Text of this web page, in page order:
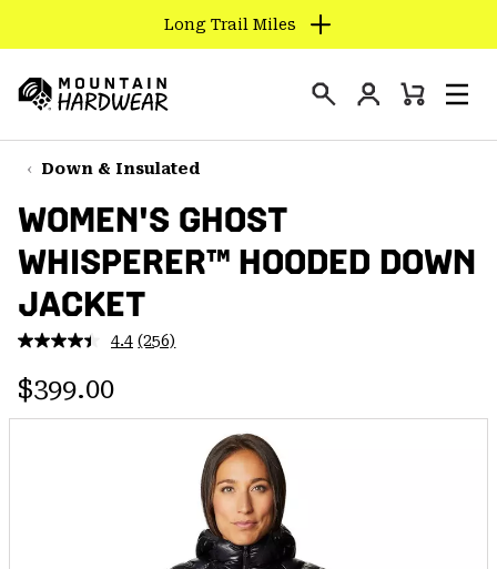
TO
CONTENT
SKIP
TO
NAV
SKIP
TO
SEARCH
Long Trail Miles
Hardwear
Login
Mini
Down & Insulated
WOMEN'S GHOST
WHISPERER™ HOODED DOWN
JACKET
4.4 Read
page
(256)
Regular price:
$399.00